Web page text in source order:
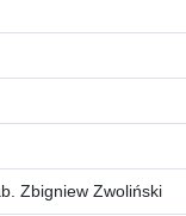
Zbigniew Zwoliński